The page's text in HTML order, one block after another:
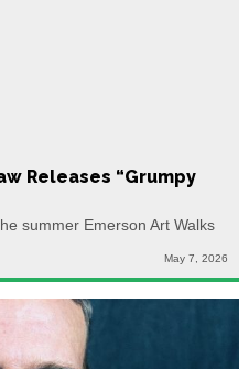
Releases “Grumpy
summer Emerson Art Walks
May 7, 2026